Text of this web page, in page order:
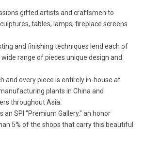
gifted artists and craftsmen to
tables, lamps, fireplace screens
and finishing techniques lend each of
wide range of pieces unique design and
and every piece is entirely in-house at
plants in China and
throughout Asia.
an SPI "Premium Gallery," an honor
5% of the shops that carry this beautiful